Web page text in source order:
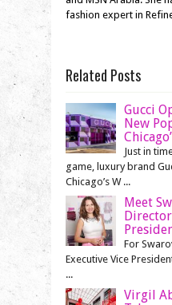
fashion expert in
Related Posts
Gucci
New
Just in
game, luxury brand
Chicago’s W ...
Meet
For
Executive Vice
...
Virgil